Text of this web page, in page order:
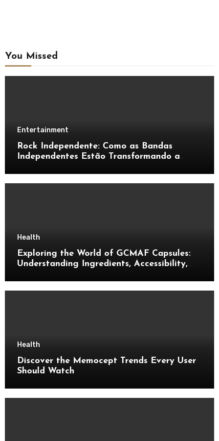
You Missed
Entertainment
Rock Independente: Como as Bandas
Independentes Estão Transformando a
Health
Exploring the World of GCMAF Capsules:
Understanding Ingredients, Accessibility,
Health
Discover the Memocept Trends Every User
Should Watch